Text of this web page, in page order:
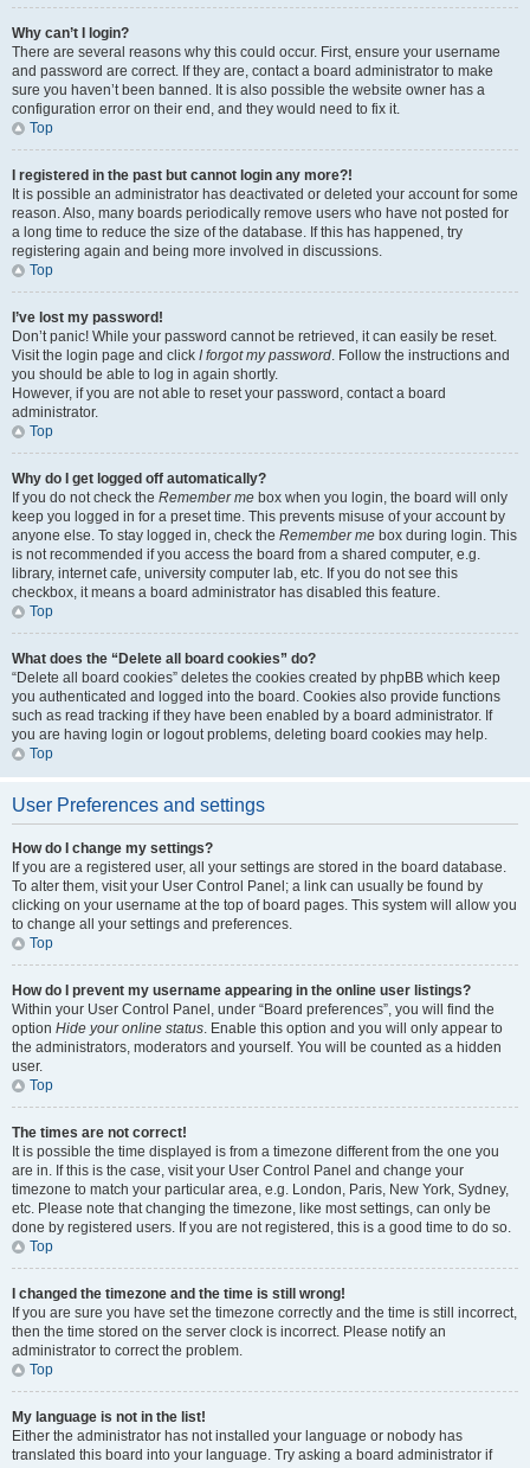
Why can’t I login?
There are several reasons why this could occur. First, ensure your username
and password are correct. If they are, contact a board administrator to make
sure you haven’t been banned. It is also possible the website owner has a
configuration error on their end, and they would need to fix it.
Top
I registered in the past but cannot login any more?!
It is possible an administrator has deactivated or deleted your account for some
reason. Also, many boards periodically remove users who have not posted for
a long time to reduce the size of the database. If this has happened, try
registering again and being more involved in discussions.
Top
I’ve lost my password!
Don’t panic! While your password cannot be retrieved, it can easily be reset.
Visit the login page and click I forgot my password. Follow the instructions and
you should be able to log in again shortly.
However, if you are not able to reset your password, contact a board
administrator.
Top
Why do I get logged off automatically?
If you do not check the Remember me box when you login, the board will only
keep you logged in for a preset time. This prevents misuse of your account by
anyone else. To stay logged in, check the Remember me box during login. This
is not recommended if you access the board from a shared computer, e.g.
library, internet cafe, university computer lab, etc. If you do not see this
checkbox, it means a board administrator has disabled this feature.
Top
What does the “Delete all board cookies” do?
“Delete all board cookies” deletes the cookies created by phpBB which keep
you authenticated and logged into the board. Cookies also provide functions
such as read tracking if they have been enabled by a board administrator. If
you are having login or logout problems, deleting board cookies may help.
Top
User Preferences and settings
How do I change my settings?
If you are a registered user, all your settings are stored in the board database.
To alter them, visit your User Control Panel; a link can usually be found by
clicking on your username at the top of board pages. This system will allow you
to change all your settings and preferences.
Top
How do I prevent my username appearing in the online user listings?
Within your User Control Panel, under “Board preferences”, you will find the
option Hide your online status. Enable this option and you will only appear to
the administrators, moderators and yourself. You will be counted as a hidden
user.
Top
The times are not correct!
It is possible the time displayed is from a timezone different from the one you
are in. If this is the case, visit your User Control Panel and change your
timezone to match your particular area, e.g. London, Paris, New York, Sydney,
etc. Please note that changing the timezone, like most settings, can only be
done by registered users. If you are not registered, this is a good time to do so.
Top
I changed the timezone and the time is still wrong!
If you are sure you have set the timezone correctly and the time is still incorrect,
then the time stored on the server clock is incorrect. Please notify an
administrator to correct the problem.
Top
My language is not in the list!
Either the administrator has not installed your language or nobody has
translated this board into your language. Try asking a board administrator if